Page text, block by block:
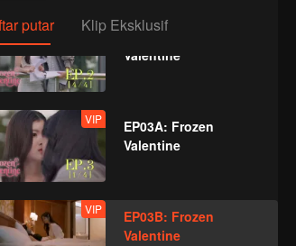
putar Klip Eksklusif
VIP
EP02D: Frozen
Valentine
VIP
EP03A: Frozen
Valentine
VIP
EP03B: Frozen
Valentine